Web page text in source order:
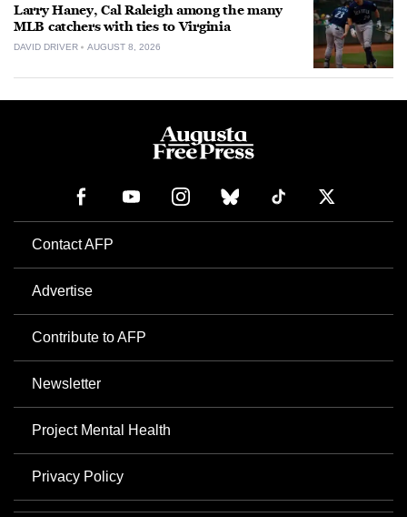
Larry Haney, Cal Raleigh among the many
MLB catchers with ties to Virginia
DAVID DRIVER AUGUST 8, 2026
Contact AFP
Advertise
Contribute to AFP
Newsletter
Project Mental Health
Privacy Policy